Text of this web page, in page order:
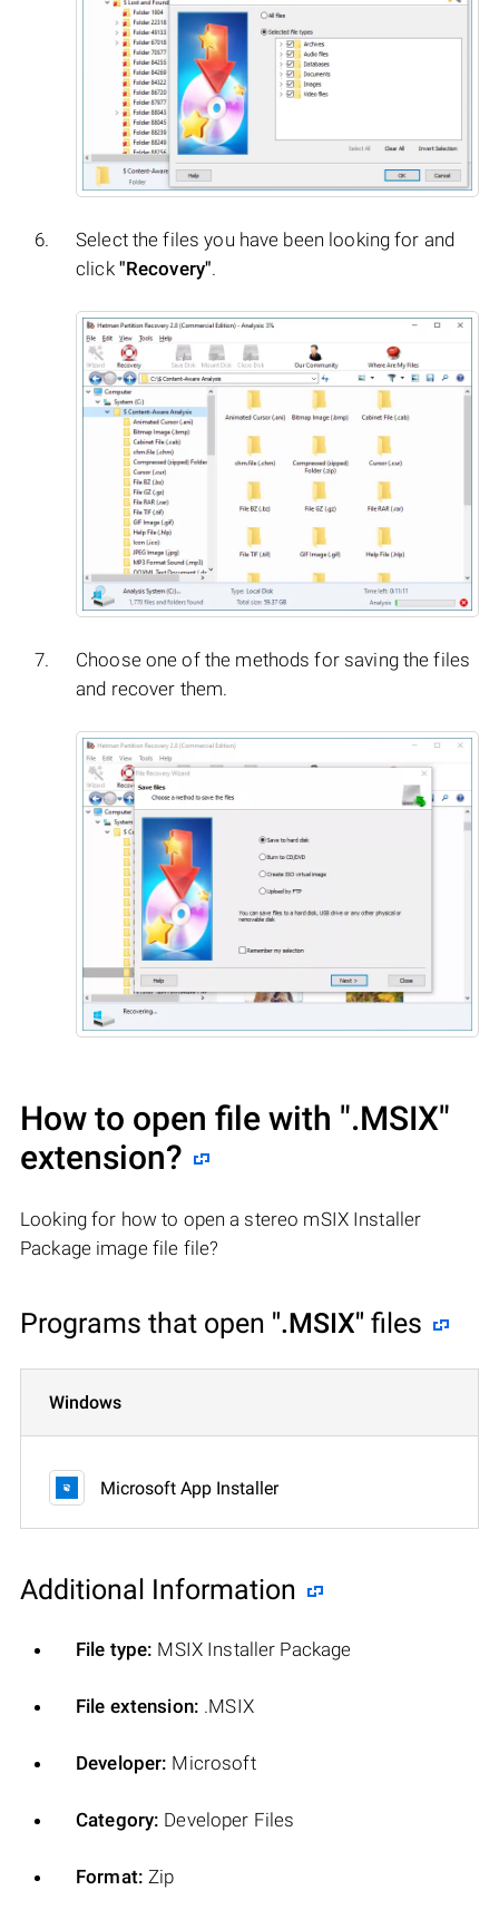
Select the files you have been looking for and
click "Recovery".
Choose one of the methods for saving the files
and recover them.
How to open file with ".MSIX"
extension?
Looking for how to open a stereo mSIX Installer
Package image file file?
Programs that open ".MSIX" files
Windows
Microsoft App Installer
Additional Information
File type: MSIX Installer Package
File extension: .MSIX
Developer: Microsoft
Category: Developer Files
Format: Zip